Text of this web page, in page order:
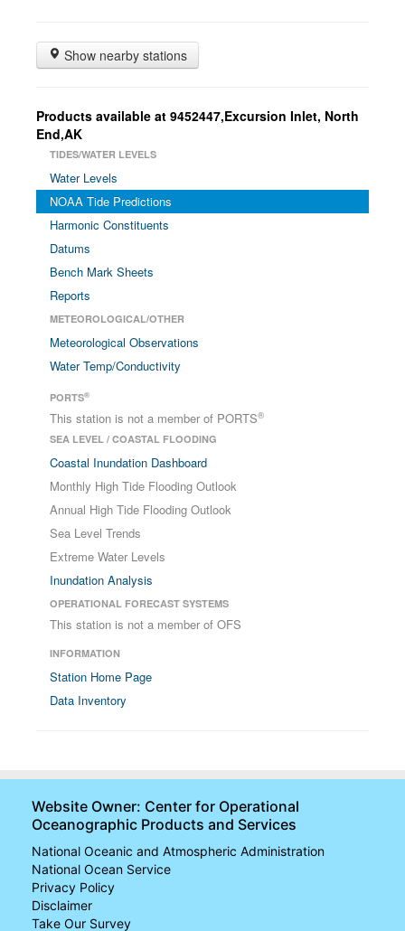
Show nearby stations
Products available at 9452447,Excursion Inlet, North
End,AK
TIDES/WATER LEVELS
Water Levels
NOAA Tide Predictions
Harmonic Constituents
Datums
Bench Mark Sheets
Reports
METEOROLOGICAL/OTHER
Meteorological Observations
Water Temp/Conductivity
PORTS®
This station is not a member of PORTS®
SEA LEVEL / COASTAL FLOODING
Coastal Inundation Dashboard
Monthly High Tide Flooding Outlook
Annual High Tide Flooding Outlook
Sea Level Trends
Extreme Water Levels
Inundation Analysis
OPERATIONAL FORECAST SYSTEMS
This station is not a member of OFS
INFORMATION
Station Home Page
Data Inventory
Website Owner: Center for Operational
Oceanographic Products and Services
National Oceanic and Atmospheric Administration
National Ocean Service
Privacy Policy
Disclaimer
Take Our Survey